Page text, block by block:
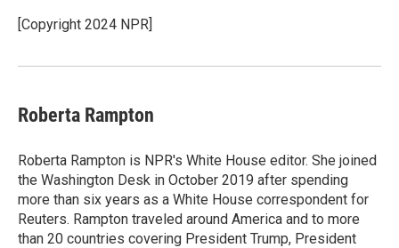
[Copyright 2024 NPR]
Roberta Rampton
Roberta Rampton is NPR's White House editor. She joined
the Washington Desk in October 2019 after spending
more than six years as a White House correspondent for
Reuters. Rampton traveled around America and to more
than 20 countries covering President Trump, President